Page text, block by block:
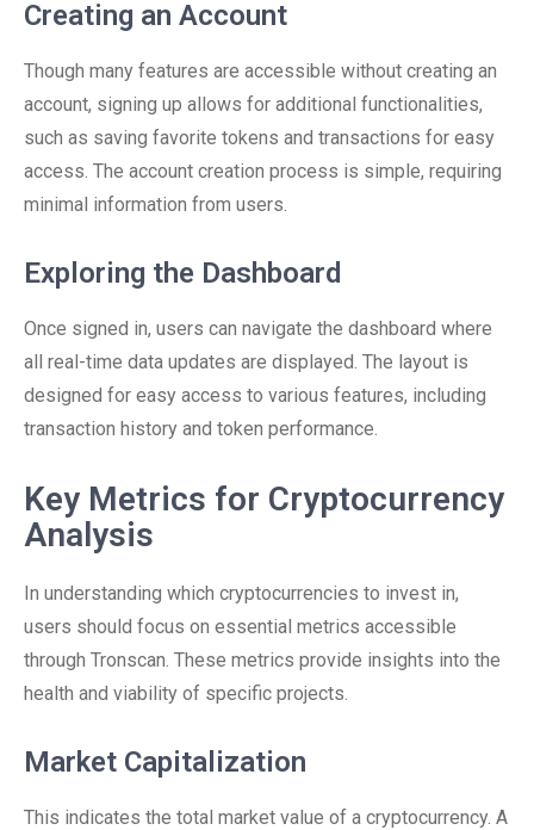
Creating an Account
Though many features are accessible without creating an
account, signing up allows for additional functionalities,
such as saving favorite tokens and transactions for easy
access. The account creation process is simple, requiring
minimal information from users.
Exploring the Dashboard
Once signed in, users can navigate the dashboard where
all real-time data updates are displayed. The layout is
designed for easy access to various features, including
transaction history and token performance.
Key Metrics for Cryptocurrency
Analysis
In understanding which cryptocurrencies to invest in,
users should focus on essential metrics accessible
through Tronscan. These metrics provide insights into the
health and viability of specific projects.
Market Capitalization
This indicates the total market value of a cryptocurrency. A